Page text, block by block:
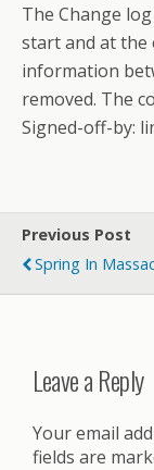
The Change
start and at the
information
removed. The
Signed-off-by:
Previous Post
Spring In
Leave a Reply
Your email
fields are